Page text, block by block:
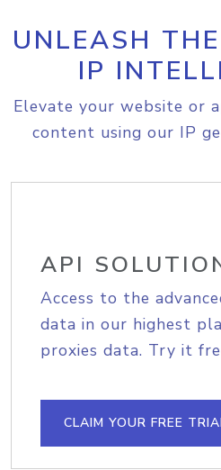
UNLEASH
IP
Elevate your website or
content using our IP
API
Access to the
data in our highest
proxies data. Try it
CLAIM YOUR FREE